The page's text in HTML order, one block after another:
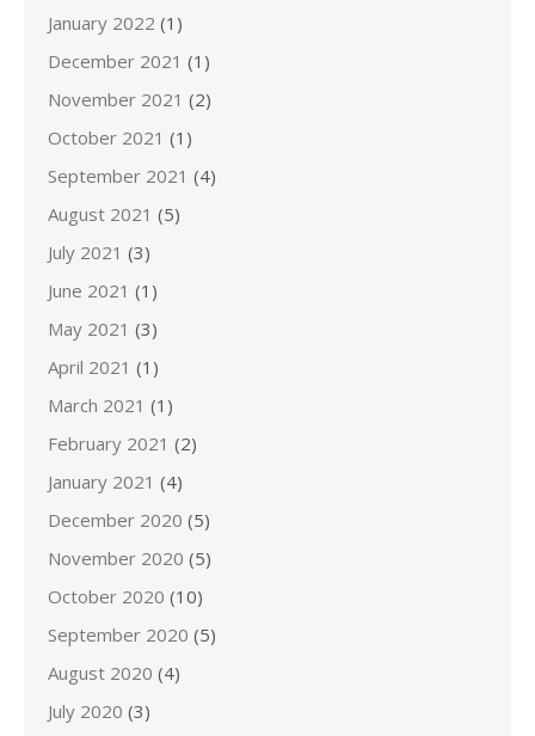
January 2022 (1)
December 2021 (1)
November 2021 (2)
October 2021 (1)
September 2021 (4)
August 2021 (5)
July 2021 (3)
June 2021 (1)
May 2021 (3)
April 2021 (1)
March 2021 (1)
February 2021 (2)
January 2021 (4)
December 2020 (5)
November 2020 (5)
October 2020 (10)
September 2020 (5)
August 2020 (4)
July 2020 (3)